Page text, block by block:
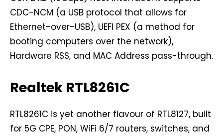
CDC-NCM (a USB protocol that allows for
Ethernet-over-USB), UEFI PEX (a method for
booting computers over the network),
Hardware RSS, and MAC Address pass-through.
Realtek RTL8261C
RTL8261C is yet another flavour of RTL8127, built
for 5G CPE, PON, WiFi 6/7 routers, switches, and